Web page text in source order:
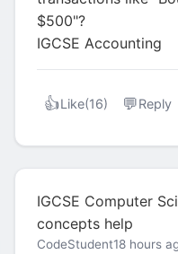
$500"?
IGCSE Accounting
👍Like(16) 💬Reply
IGCSE Computer
concepts help
CodeStudent18 hours